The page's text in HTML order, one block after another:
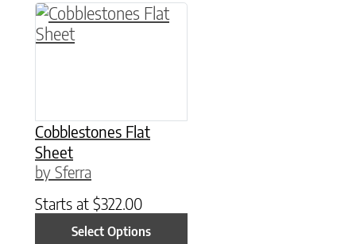
Cobblestones Flat
Sheet
by Sferra
Starts at $322.00
Select Options
This product has multiple variants. The